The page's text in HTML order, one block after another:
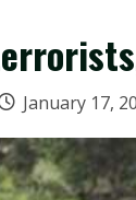
January 17,